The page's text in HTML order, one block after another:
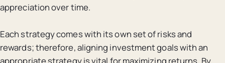
appreciation over time.
Each strategy comes with its own set of risks and
rewards; therefore, aligning investment goals with an
appropriate strategy is vital for maximizing returns. By